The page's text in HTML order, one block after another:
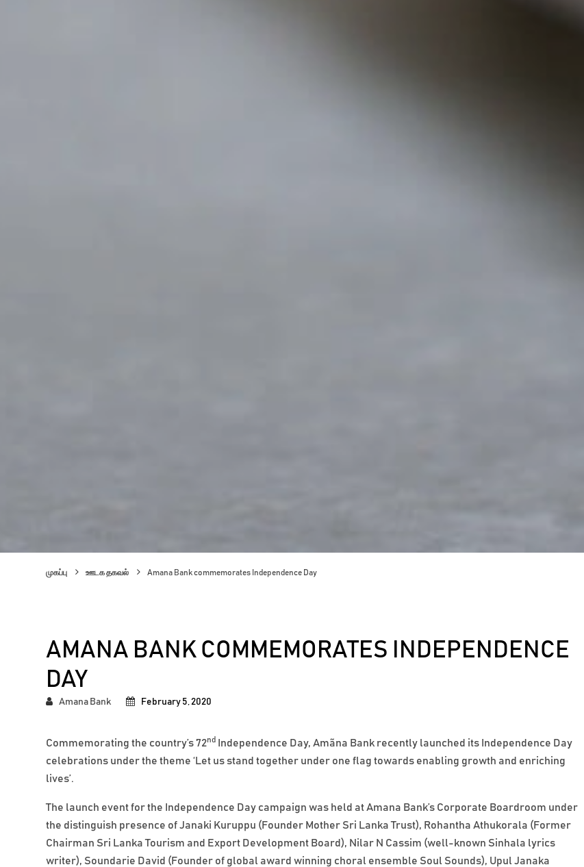
முகப்பு ஊடக தகவல் Amana Bank commemorates Independence Day
AMANA BANK COMMEMORATES INDEPENDENCE
DAY
Amana Bank February 5, 2020
Commemorating the country’s 72nd
Independence Day, Amãna Bank recently launched its Independence Day
celebrations under the theme ‘Let us stand together under one flag towards enabling growth and enriching
lives’.
The launch event for the Independence Day campaign was held at Amana Bank’s Corporate Boardroom under
the distinguish presence of Janaki Kuruppu (Founder Mother Sri Lanka Trust), Rohantha Athukorala (Former
Chairman Sri Lanka Tourism and Export Development Board), Nilar N Cassim (well-known Sinhala lyrics
writer), Soundarie David (Founder of global award winning choral ensemble Soul Sounds), Upul Janaka